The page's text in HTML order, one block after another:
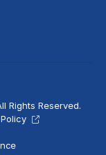
Rights Reserved.